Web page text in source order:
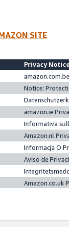
SITE
Privacy
Notice:
amazon.ie
Informativa
Amazon.nl
Informacja O
Aviso de
Amazon.co.uk